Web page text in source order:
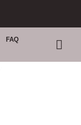
FAQ